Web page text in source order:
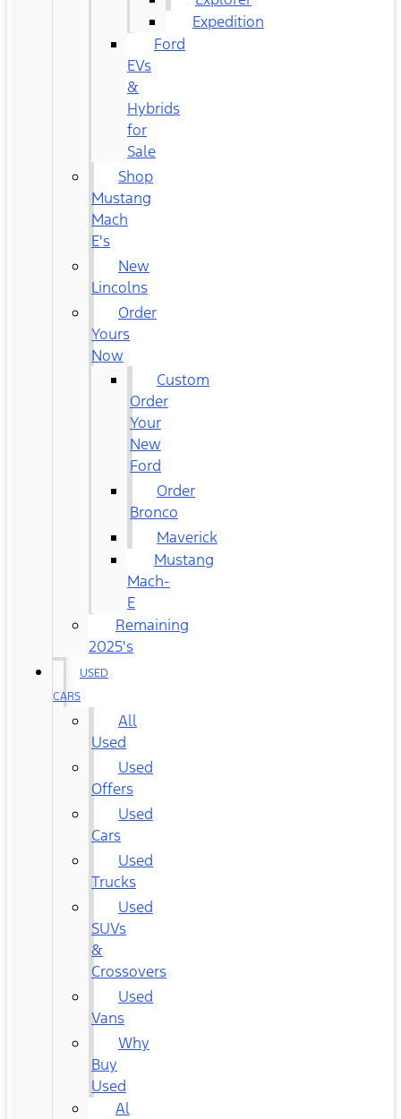
Expedition
Ford
EVs
&
Hybrids
for
Sale
Shop
Mustang
Mach
E's
New
Lincolns
Order
Yours
Now
Custom
Order
Your
New
Ford
Order
Bronco
Maverick
Mustang
Mach-
E
Remaining
2025's
USED
CARS
All
Used
Used
Offers
Used
Cars
Used
Trucks
Used
SUVs
&
Crossovers
Used
Vans
Why
Buy
Used
Al